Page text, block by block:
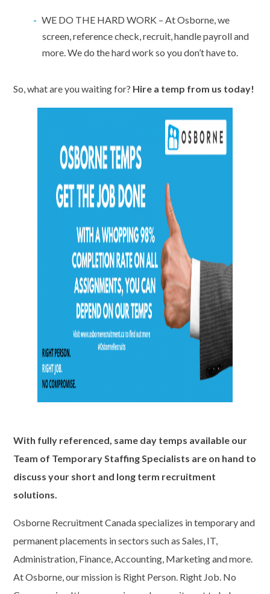
WE DO THE HARD WORK – At Osborne, we
screen, reference check, recruit, handle payroll and
more. We do the hard work so you don’t have to.
So, what are you waiting for? Hire a temp from us today!
With fully referenced, same day temps available our
Team of Temporary Staffing Specialists are on hand to
discuss your short and long term recruitment
solutions.
Osborne Recruitment Canada specializes in temporary and
permanent placements in sectors such as Sales, IT,
Administration, Finance, Accounting, Marketing and more.
At Osborne, our mission is Right Person. Right Job. No